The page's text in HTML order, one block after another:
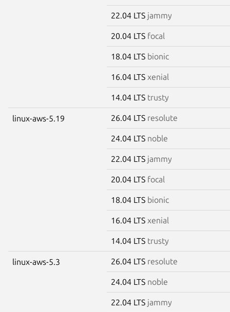
22.04 LTS jammy
20.04 LTS focal
18.04 LTS bionic
16.04 LTS xenial
14.04 LTS trusty
linux-aws-5.19 26.04 LTS resolute
24.04 LTS noble
22.04 LTS jammy
20.04 LTS focal
18.04 LTS bionic
16.04 LTS xenial
14.04 LTS trusty
linux-aws-5.3 26.04 LTS resolute
24.04 LTS noble
22.04 LTS jammy